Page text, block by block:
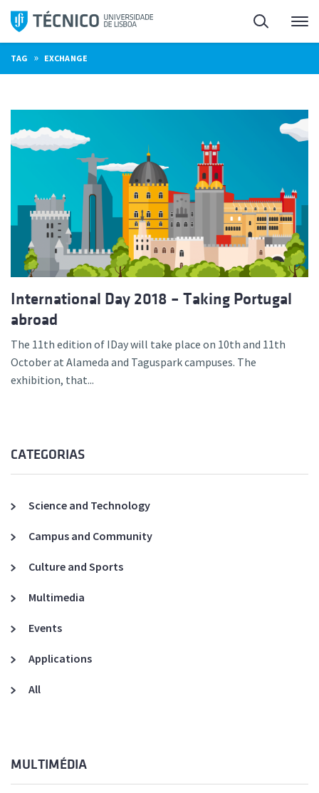
Skip
content
Search
TAG » EXCHANGE
International Day 2018 – Taking Portugal
abroad
The 11th edition of IDay will take place on 10th and 11th
October at Alameda and Taguspark campuses. The
exhibition, that...
CATEGORIAS
Science and Technology
Campus and Community
Culture and Sports
Multimedia
Events
Applications
All
MULTIMÉDIA